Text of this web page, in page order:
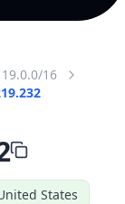
16
States